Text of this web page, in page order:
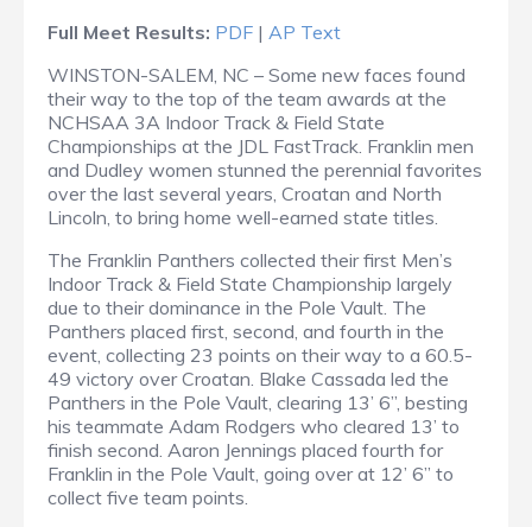
Full Meet Results: PDF | AP Text
WINSTON-SALEM, NC – Some new faces found
their way to the top of the team awards at the
NCHSAA 3A Indoor Track & Field State
Championships at the JDL FastTrack. Franklin men
and Dudley women stunned the perennial favorites
over the last several years, Croatan and North
Lincoln, to bring home well-earned state titles.
The Franklin Panthers collected their first Men’s
Indoor Track & Field State Championship largely
due to their dominance in the Pole Vault. The
Panthers placed first, second, and fourth in the
event, collecting 23 points on their way to a 60.5-
49 victory over Croatan. Blake Cassada led the
Panthers in the Pole Vault, clearing 13’ 6”, besting
his teammate Adam Rodgers who cleared 13’ to
finish second. Aaron Jennings placed fourth for
Franklin in the Pole Vault, going over at 12’ 6” to
collect five team points.